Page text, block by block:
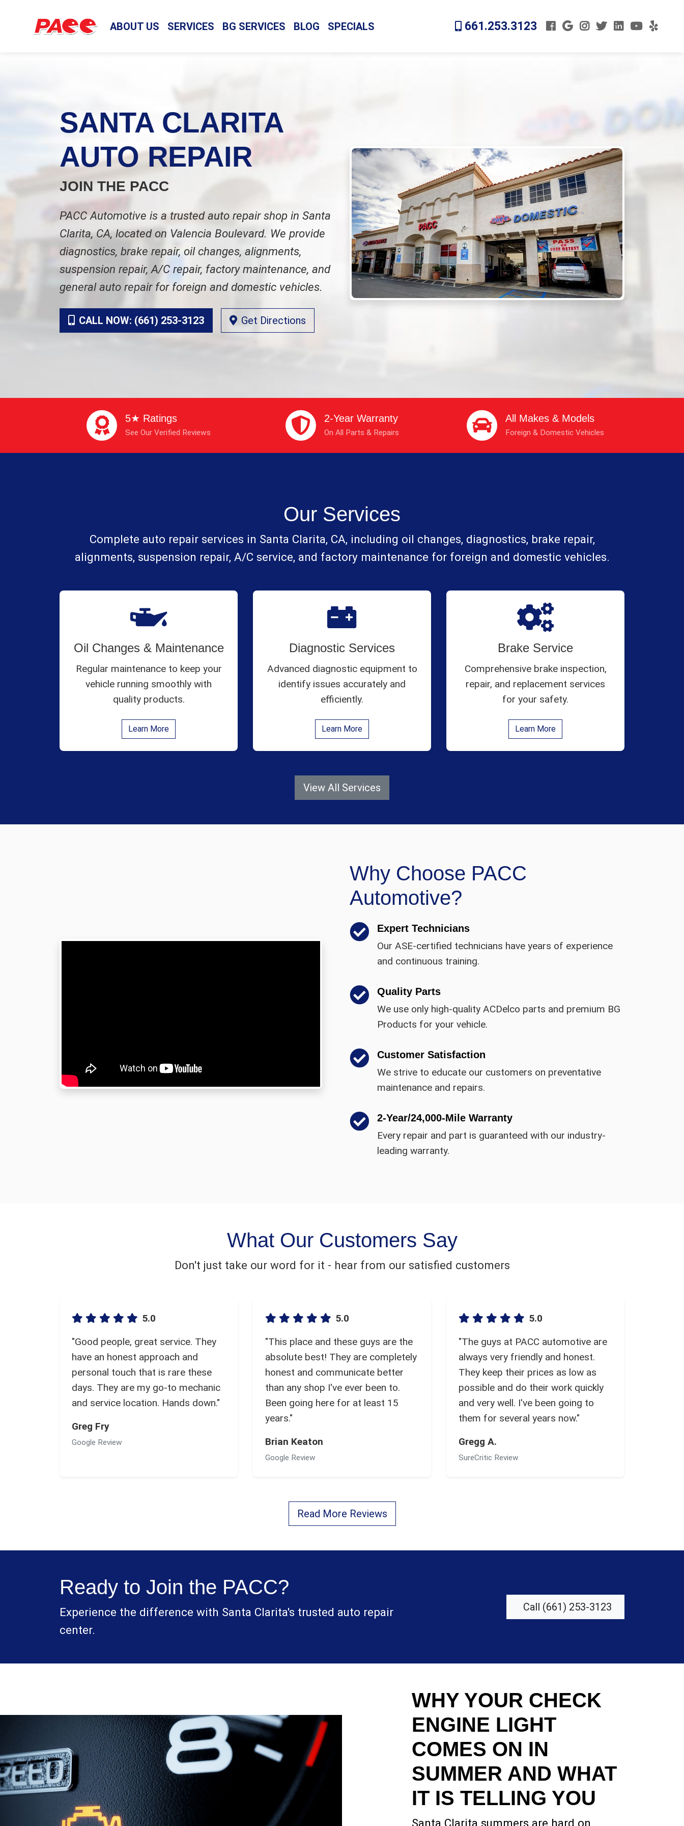
ABOUT US SERVICES BG SERVICES BLOG SPECIALS 661.253.3123
SANTA CLARITA
AUTO REPAIR
JOIN THE PACC
PACC Automotive is a trusted auto repair shop in Santa
Clarita, CA, located on Valencia Boulevard. We provide
diagnostics, brake repair, oil changes, alignments,
suspension repair, A/C repair, factory maintenance, and
general auto repair for foreign and domestic vehicles.
CALL NOW: (661) 253-3123 Get Directions
5★ Ratings
See Our Verified Reviews
2-Year Warranty
On All Parts & Repairs
All Makes & Models
Foreign & Domestic Vehicles
Our Services
Complete auto repair services in Santa Clarita, CA, including oil changes, diagnostics, brake repair,
alignments, suspension repair, A/C service, and factory maintenance for foreign and domestic vehicles.
Oil Changes & Maintenance
Regular maintenance to keep your
vehicle running smoothly with
quality products.
Learn More
Diagnostic Services
Advanced diagnostic equipment to
identify issues accurately and
efficiently.
Learn More
Brake Service
Comprehensive brake inspection,
repair, and replacement services
for your safety.
Learn More
View All Services
Why Choose PACC
Automotive?
Expert Technicians
Our ASE-certified technicians have years of experience
and continuous training.
Quality Parts
We use only high-quality ACDelco parts and premium BG
Products for your vehicle.
Customer Satisfaction
We strive to educate our customers on preventative
maintenance and repairs.
2-Year/24,000-Mile Warranty
Every repair and part is guaranteed with our industry-
leading warranty.
What Our Customers Say
Don't just take our word for it - hear from our satisfied customers
5.0
"Good people, great service. They
have an honest approach and
personal touch that is rare these
days. They are my go-to mechanic
and service location. Hands down."
Greg Fry
Google Review
5.0
"This place and these guys are the
absolute best! They are completely
honest and communicate better
than any shop I've ever been to.
Been going here for at least 15
years."
Brian Keaton
Google Review
5.0
"The guys at PACC automotive are
always very friendly and honest.
They keep their prices as low as
possible and do their work quickly
and very well. I've been going to
them for several years now."
Gregg A.
SureCritic Review
Read More Reviews
Ready to Join the PACC?
Experience the difference with Santa Clarita's trusted auto repair
center.
Call (661) 253-3123
WHY YOUR CHECK
ENGINE LIGHT
COMES ON IN
SUMMER AND WHAT
IT IS TELLING YOU
Santa Clarita summers are hard on